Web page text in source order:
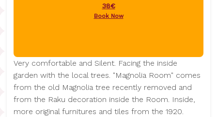
38€
Book Now
Very comfortable and Silent. Facing the inside
garden with the local trees. "Magnolia Room" comes
from the old Magnolia tree recently removed and
from the Raku decoration inside the Room. Inside,
more original furnitures and tiles from the 1920.